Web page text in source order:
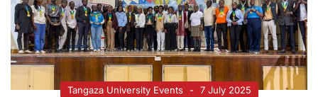
Tangaza University Events 7 July 2025